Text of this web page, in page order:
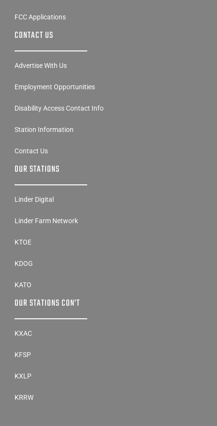
FCC Applications
CONTACT US
Advertise With Us
Employment Opportunities
Disability Access Contact Info
Station Information
Contact Us
OUR STATIONS
Linder Digital
Linder Farm Network
KTOE
KDOG
KATO
OUR STATIONS CON’T
KXAC
KFSP
KXLP
KRRW